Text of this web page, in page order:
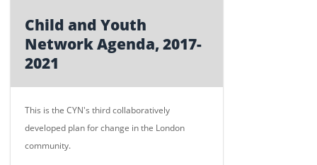
Child and Youth
Network Agenda, 2017-
2021
This is the CYN's third collaboratively
developed plan for change in the London
community.